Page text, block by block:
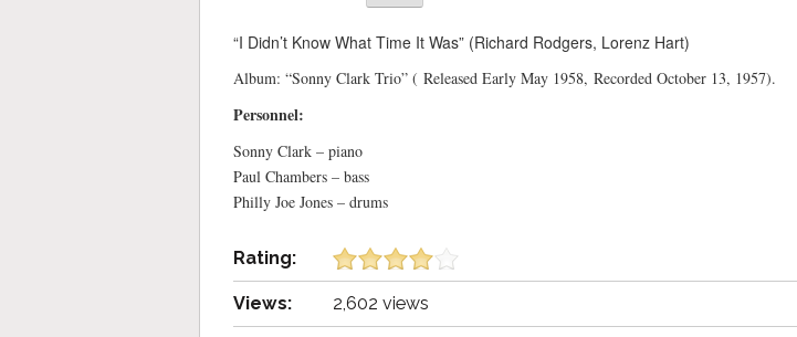
“I Didn’t Know What Time It Was” (Richard Rodgers, Lorenz Hart)
Album: “Sonny Clark Trio” ( Released Early May 1958, Recorded October 13, 1957).
Personnel:
Sonny Clark – piano
Paul Chambers – bass
Philly Joe Jones – drums
Rating:
Views: 2,602 views